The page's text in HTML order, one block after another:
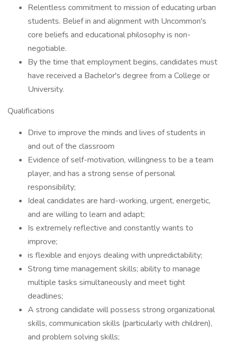
Relentless commitment to mission of educating urban
students. Belief in and alignment with Uncommon's
core beliefs and educational philosophy is non-
negotiable.
By the time that employment begins, candidates must
have received a Bachelor's degree from a College or
University.
Qualifications
Drive to improve the minds and lives of students in
and out of the classroom
Evidence of self-motivation, willingness to be a team
player, and has a strong sense of personal
responsibility;
Ideal candidates are hard-working, urgent, energetic,
and are willing to learn and adapt;
Is extremely reflective and constantly wants to
improve;
is flexible and enjoys dealing with unpredictability;
Strong time management skills; ability to manage
multiple tasks simultaneously and meet tight
deadlines;
A strong candidate will possess strong organizational
skills, communication skills (particularly with children),
and problem solving skills;